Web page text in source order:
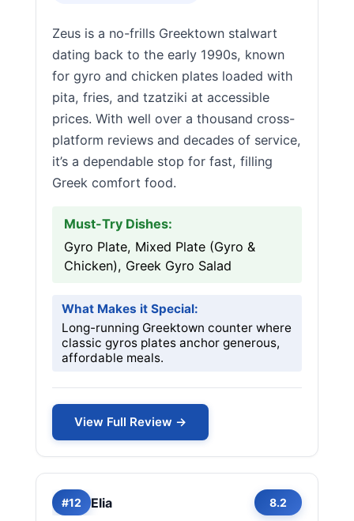
Zeus is a no-frills Greektown stalwart
dating back to the early 1990s, known
for gyro and chicken plates loaded with
pita, fries, and tzatziki at accessible
prices. With well over a thousand cross-
platform reviews and decades of service,
it’s a dependable stop for fast, filling
Greek comfort food.
Must-Try Dishes:
Gyro Plate, Mixed Plate (Gyro &
Chicken), Greek Gyro Salad
What Makes it Special:
Long-running Greektown counter where
classic gyros plates anchor generous,
affordable meals.
View Full Review →
#12 Elia 8.2